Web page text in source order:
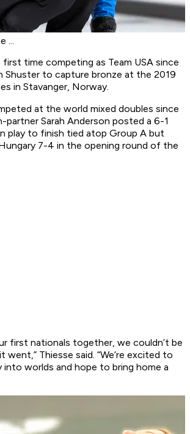
...
first time competing as Team USA since
Shuster to capture bronze at the 2019
in Stavanger, Norway.
at the world mixed doubles since
partner Sarah Anderson posted a 6-1
play to finish tied atop Group A but
7-4 in the opening round of the
first nationals together, we couldn’t be
went,” Thiesse said. “We’re excited to
worlds and hope to bring home a